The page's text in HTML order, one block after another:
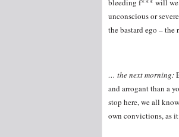
bleeding f*** will we
unconscious or
the bastard ego – the
… the next morning:
and arrogant than a
stop here, we all
own convictions, as